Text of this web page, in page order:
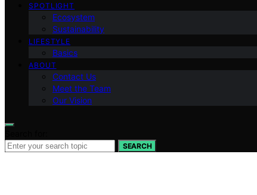
SPOTLIGHT
Ecosystem
Sustainability
LIFESTYLE
Basics
ABOUT
Contact Us
Meet the Team
Our Vision
SEARCH